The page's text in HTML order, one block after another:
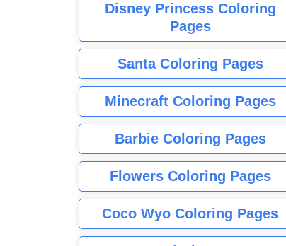
Disney Princess Coloring
Pages
Santa Coloring Pages
Minecraft Coloring Pages
Barbie Coloring Pages
Flowers Coloring Pages
Coco Wyo Coloring Pages